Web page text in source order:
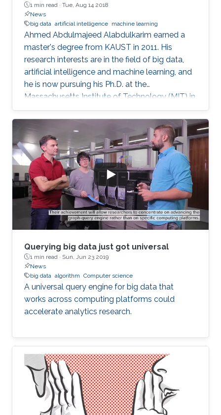
1 min read · Tue, Aug 14 2018
News
big data artificial intelligence machine learning
Ahmed Abdulmajeed Alabdulkarim earned a
master's degree from KAUST in 2011. His
research interests are in the field of big data,
artificial intelligence and machine learning, and
he is now pursuing his Ph.D. at the
Massachusetts Institute of Technology (MIT) in
the U.S. He received his bachelor's degree with
honors in computer science from King Saud
University, where he graduated at the top of his
class. From a young age, Alabdulkarim was
passionate about computers. Studying
computer science was his drive and motivation
to continue his university studies. He explained
that he chose KAUST for
Querying big data just got universal
1 min read · Sun, Jun 23 2019
News
big data algorithm Computer science
A universal query engine for big data that
works across computing platforms could
accelerate analytics research.